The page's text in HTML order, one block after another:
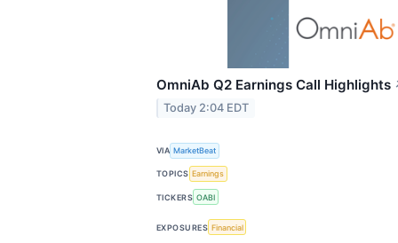
OmniAb Q2 Earnings Call Highlights
Today 2:04 EDT
VIA MarketBeat
TOPICS Earnings
TICKERS OABI
EXPOSURES Financial